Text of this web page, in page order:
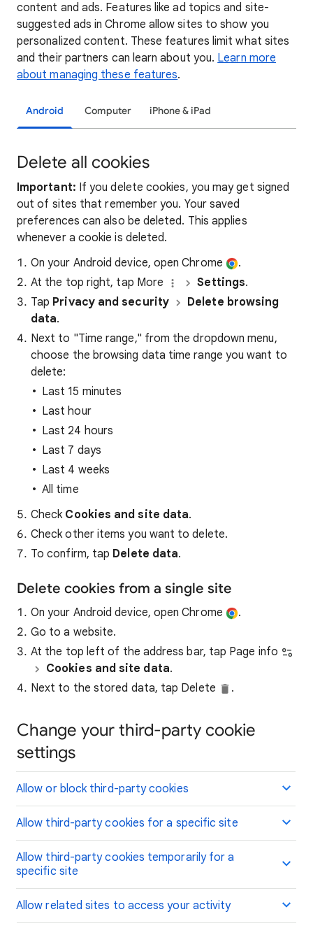
content and ads. Features like ad topics and site-
suggested ads in Chrome allow sites to show you
personalized content. These features limit what sites
and their partners can learn about you. Learn more
about managing these features.
Android Computer iPhone & iPad
Delete all cookies
Important: If you delete cookies, you may get signed
out of sites that remember you. Your saved
preferences can also be deleted. This applies
whenever a cookie is deleted.
On your Android device, open Chrome
.
At the top right, tap More
Settings.
Tap Privacy and security
Delete browsing
data.
Next to "Time range," from the dropdown menu,
choose the browsing data time range you want to
delete:
Last 15 minutes
Last hour
Last 24 hours
Last 7 days
Last 4 weeks
All time
Check Cookies and site data.
Check other items you want to delete.
To confirm, tap Delete data.
Delete cookies from a single site
On your Android device, open Chrome
.
Go to a website.
At the top left of the address bar, tap Page info
Cookies and site data.
Next to the stored data, tap Delete
.
Change your third-party cookie
settings
Allow or block third-party cookies
Allow third-party cookies for a specific site
Allow third-party cookies temporarily for a
specific site
Allow related sites to access your activity